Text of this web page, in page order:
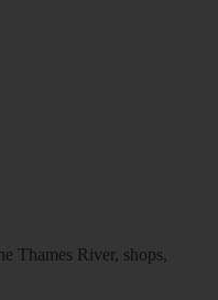
Thames River, shops,